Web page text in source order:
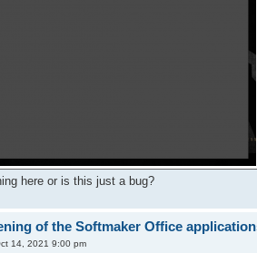
here or is this just a bug?
of the Softmaker Office
14, 2021 9:00 pm